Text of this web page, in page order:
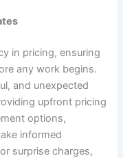
in pricing, ensuring
any work begins.
and unexpected
upfront pricing
options,
informed
surprise charges,